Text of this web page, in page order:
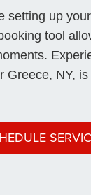
setting up
tool
Greece, NY,